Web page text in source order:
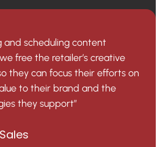
and scheduling content
free the retailer’s creative
they can focus their efforts on
to their brand and the
they support”